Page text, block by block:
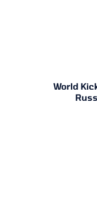
World